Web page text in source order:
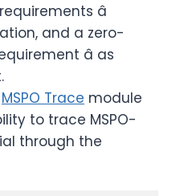
â
and a zero-
â as
MSPO Trace module
to trace MSPO-
through the